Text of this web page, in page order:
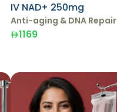
IV NAD+ 250mg
Anti-aging & DNA Repair
1169